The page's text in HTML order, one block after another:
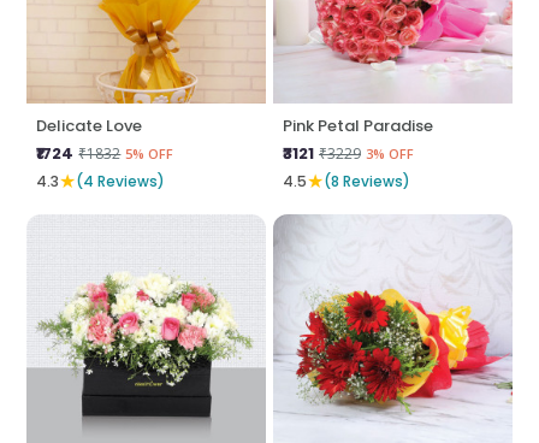
Delicate Love
₹1724 ₹1832 5% OFF
4.3★(4 Reviews)
Pink Petal Paradise
₹3121 ₹3229 3% OFF
4.5★(8 Reviews)